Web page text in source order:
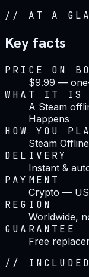
// AT A
Key facts
PRICE ON
$9.99 —
WHAT IT IS
A Steam
Happens
HOW YOU
Steam
DELIVERY
Instant &
PAYMENT
Crypto —
REGION
Worldwide,
GUARANTEE
Free
// INCLUDED